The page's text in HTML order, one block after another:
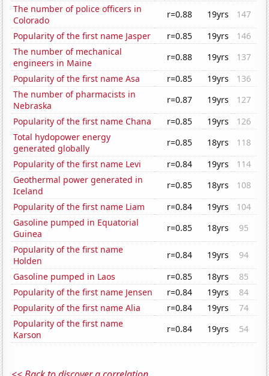
The number of police officers in
Colorado
r=0.88 19yrs
147
Popularity of the first name Jasper
r=0.85 19yrs
146
The number of mechanical
engineers in Maine
r=0.88 19yrs
137
Popularity of the first name Asa
r=0.85 19yrs
136
The number of pharmacists in
Nebraska
r=0.87 19yrs
127
Popularity of the first name Chana
r=0.85 19yrs
126
Total hydopower energy
generated globally
r=0.85 18yrs
118
Popularity of the first name Levi
r=0.84 19yrs
114
Geothermal power generated in
Iceland
r=0.85 18yrs
108
Popularity of the first name Liam
r=0.84 19yrs
104
Gasoline pumped in Equatorial
Guinea
r=0.85 18yrs
95
Popularity of the first name
Holden
r=0.84 19yrs
94
Gasoline pumped in Laos
r=0.85 18yrs
85
Popularity of the first name Jensen
r=0.84 19yrs
84
Popularity of the first name Alia
r=0.84 19yrs
74
Popularity of the first name
Karson
r=0.84 19yrs 54